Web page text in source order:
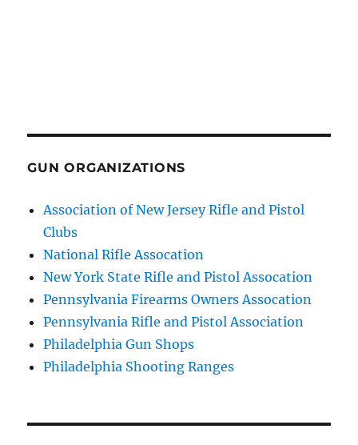
GUN ORGANIZATIONS
Association of New Jersey Rifle and Pistol
Clubs
National Rifle Assocation
New York State Rifle and Pistol Assocation
Pennsylvania Firearms Owners Assocation
Pennsylvania Rifle and Pistol Association
Philadelphia Gun Shops
Philadelphia Shooting Ranges